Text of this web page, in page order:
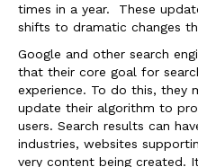
times in a year. These
shifts to dramatic changes
Google and other search
that their core goal for
experience. To do this, they
update their algorithm to
users. Search results can
industries, websites
very content being